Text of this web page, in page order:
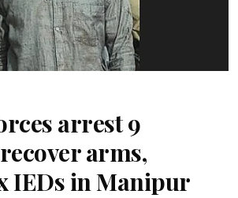
arrest 9
arms,
IEDs in Manipur